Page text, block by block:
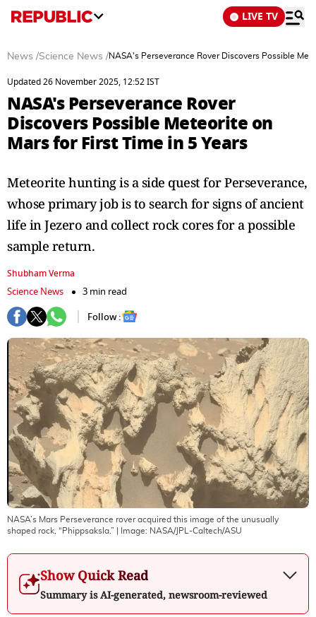
LIVE TV
News /Science News /NASA's Perseverance Rover Discovers Possible
Updated 26 November 2025, 12:52 IST
NASA's Perseverance Rover
Discovers Possible Meteorite on
Mars for First Time in 5 Years
Meteorite hunting is a side quest for Perseverance,
whose primary job is to search for signs of ancient
life in Jezero and collect rock cores for a possible
sample return.
Shubham Verma
Science News
3 min read
Follow :
NASA’s Mars Perseverance rover acquired this image of the unusually
shaped rock, “Phippsaksla.” | Image: NASA/JPL-Caltech/ASU
Show Quick Read
Summary is AI-generated, newsroom-reviewed